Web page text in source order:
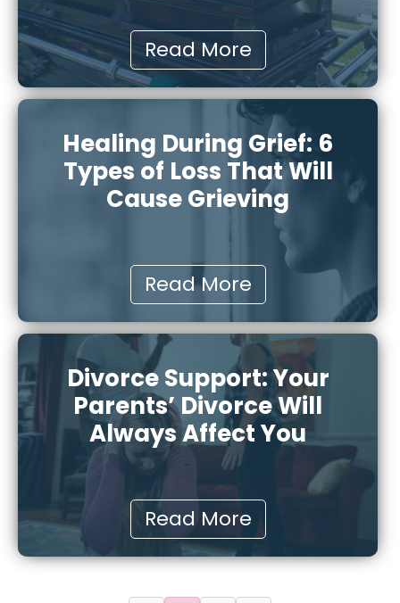
Read More
Healing During Grief: 6
Types of Loss That Will
Cause Grieving
Read More
Divorce Support: Your
Parents’ Divorce Will
Always Affect You
Read More